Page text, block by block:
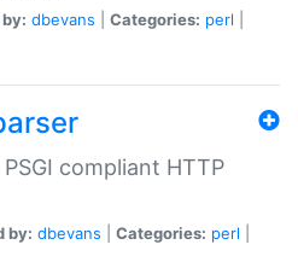
dbevans Categories: perl
compliant HTTP
by: dbevans Categories: perl